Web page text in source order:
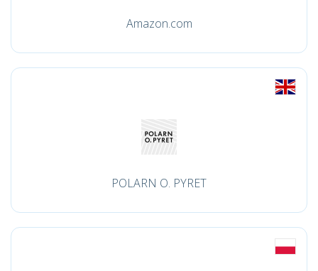
Amazon.com
POLARN O. PYRET